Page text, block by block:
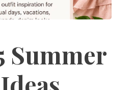
Summer